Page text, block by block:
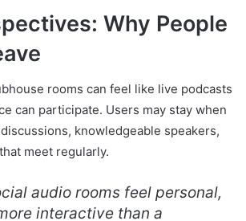
Why People
rooms can feel like live podcasts
can participate. Users may stay when
knowledgeable speakers,
meet regularly.
audio rooms feel personal,
interactive than a